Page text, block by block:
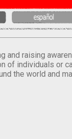
and raising
of individuals or
the world and